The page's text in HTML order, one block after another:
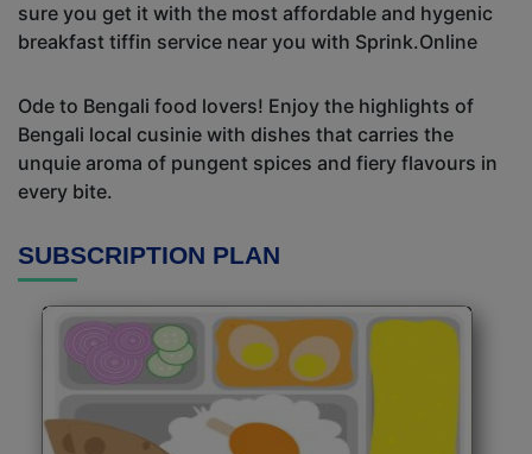
sure you get it with the most affordable and hygenic
breakfast tiffin service near you with Sprink.Online
Ode to Bengali food lovers! Enjoy the highlights of
Bengali local cusinie with dishes that carries the
unquie aroma of pungent spices and fiery flavours in
every bite.
SUBSCRIPTION PLAN